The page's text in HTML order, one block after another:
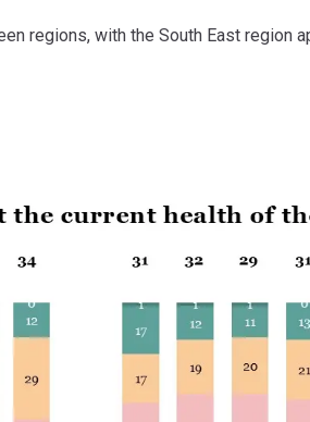
regions, with the South East region